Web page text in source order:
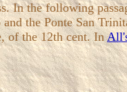
In the following
the Ponte San
of the 12th cent. In